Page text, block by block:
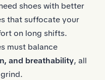
shoes with better
that suffocate your
on long shifts.
must balance
and breathability, all